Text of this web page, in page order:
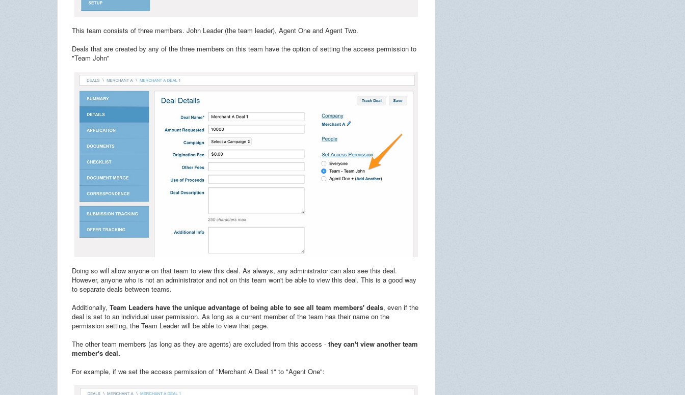
This team consists of three members. John Leader (the team leader), Agent One and Agent Two.
Deals that are created by any of the three members on this team have the option of setting the access permission to
"Team John"
Doing so will allow anyone on that team to view this deal. As always, any administrator can also see this deal.
However, anyone who is not an administrator and not on this team won't be able to view this deal. This is a good way
to separate deals between teams.
Additionally, Team Leaders have the unique advantage of being able to see all team members' deals, even if the
deal is set to an individual user permission. As long as a current member of the team has their name on the
permission setting, the Team Leader will be able to view that page.
The other team members (as long as they are agents) are excluded from this access - they can't view another team
member's deal.
For example, if we set the access permission of "Merchant A Deal 1" to "Agent One":